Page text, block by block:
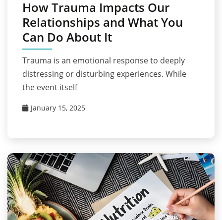
How Trauma Impacts Our
Relationships and What You
Can Do About It
Trauma is an emotional response to deeply
distressing or disturbing experiences. While
the event itself
January 15, 2025